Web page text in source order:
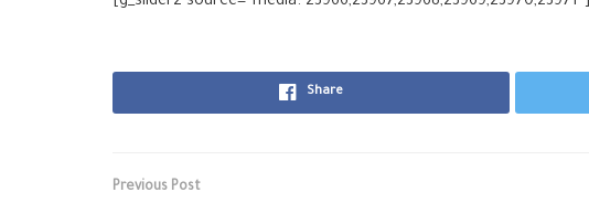
Share
Previous Post